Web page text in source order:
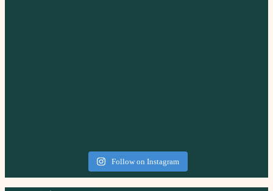
Follow on Instagram